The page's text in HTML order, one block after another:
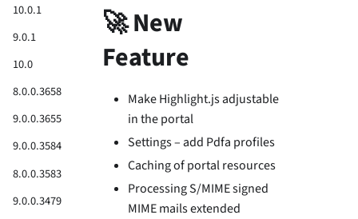
10.0.1
9.0.1
10.0
8.0.0.3658
9.0.0.3655
9.0.0.3584
8.0.0.3583
9.0.0.3479
🚀 New
Feature
Make Highlight.js adjustable
in the portal
Settings – add Pdfa profiles
Caching of portal resources
Processing S/MIME signed
MIME mails extended